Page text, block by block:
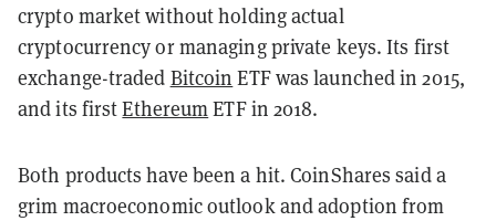
crypto market without holding actual
cryptocurrency or managing private keys. Its first
exchange-traded Bitcoin ETF was launched in 2015,
and its firstEthereumETF in 2018.
Both products have been a hit. CoinShares said a
grim macroeconomic outlook and adoption from